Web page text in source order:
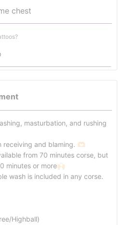
chest
masturbation, and rushing
and blaming. 🫶🏻
from 70 minutes corse, but
minutes or more🙌🏻
wash is included in any corse.
Highball)